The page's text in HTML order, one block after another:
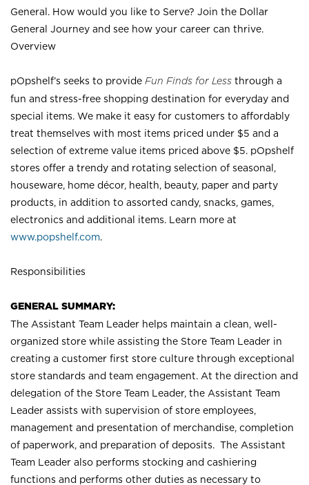
General. How would you like to Serve? Join the Dollar
General Journey and see how your career can thrive.
Overview
pOpshelf’s seeks to provide Fun Finds for Less through a
fun and stress-free shopping destination for everyday and
special items. We make it easy for customers to affordably
treat themselves with most items priced under $5 and a
selection of extreme value items priced above $5. pOpshelf
stores offer a trendy and rotating selection of seasonal,
houseware, home décor, health, beauty, paper and party
products, in addition to assorted candy, snacks, games,
electronics and additional items. Learn more at
www.popshelf.com.
Responsibilities
GENERAL SUMMARY:
The Assistant Team Leader helps maintain a clean, well-
organized store while assisting the Store Team Leader in
creating a customer first store culture through exceptional
store standards and team engagement. At the direction and
delegation of the Store Team Leader, the Assistant Team
Leader assists with supervision of store employees,
management and presentation of merchandise, completion
of paperwork, and preparation of deposits. The Assistant
Team Leader also performs stocking and cashiering
functions and performs other duties as necessary to